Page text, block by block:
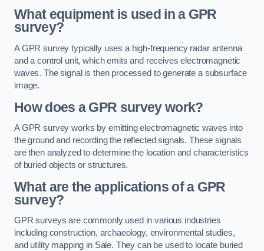
What equipment is used in a GPR
survey?
A GPR survey typically uses a high-frequency radar antenna
and a control unit, which emits and receives electromagnetic
waves. The signal is then processed to generate a subsurface
image.
How does a GPR survey work?
A GPR survey works by emitting electromagnetic waves into
the ground and recording the reflected signals. These signals
are then analyzed to determine the location and characteristics
of buried objects or structures.
What are the applications of a GPR
survey?
GPR surveys are commonly used in various industries
including construction, archaeology, environmental studies,
and utility mapping in Sale. They can be used to locate buried